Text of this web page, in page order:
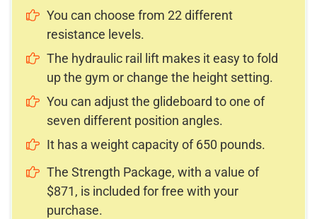
You can choose from 22 different
resistance levels.
The hydraulic rail lift makes it easy to fold
up the gym or change the height setting.
You can adjust the glideboard to one of
seven different position angles.
It has a weight capacity of 650 pounds.
The Strength Package, with a value of
$871, is included for free with your
purchase.